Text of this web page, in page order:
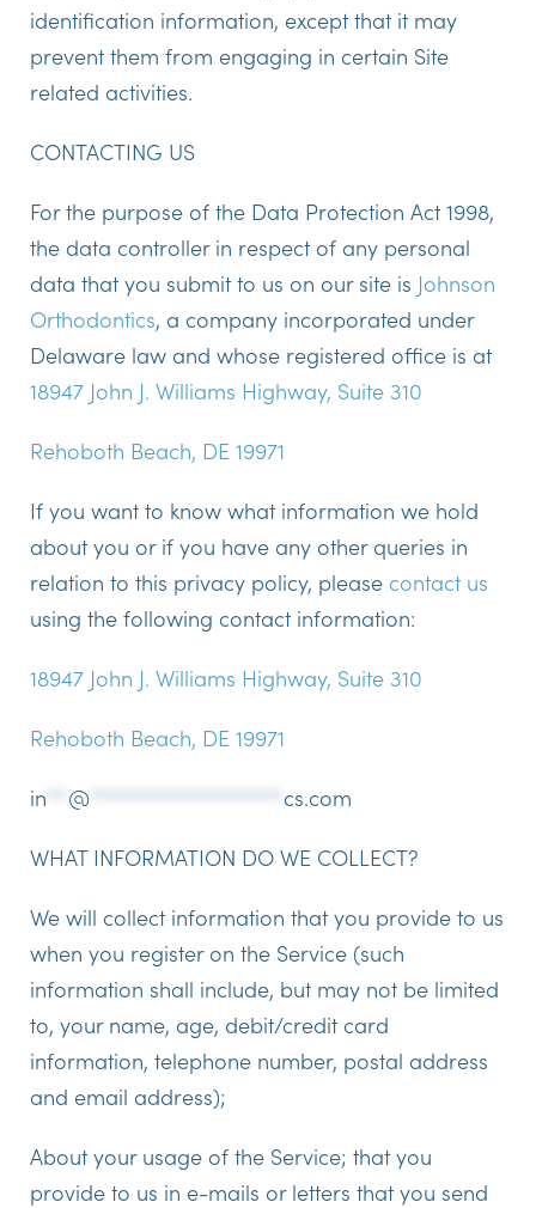
identification information, except that it may
prevent them from engaging in certain Site
related activities.
CONTACTING US
For the purpose of the Data Protection Act 1998,
the data controller in respect of any personal
data that you submit to us on our site is Johnson
Orthodontics, a company incorporated under
Delaware law and whose registered office is at
18947 John J. Williams Highway, Suite 310
Rehoboth Beach, DE 19971
If you want to know what information we hold
about you or if you have any other queries in
relation to this privacy policy, please contact us
using the following contact information:
18947 John J. Williams Highway, Suite 310
Rehoboth Beach, DE 19971
in
@
cs.com
WHAT INFORMATION DO WE COLLECT?
We will collect information that you provide to us
when you register on the Service (such
information shall include, but may not be limited
to, your name, age, debit/credit card
information, telephone number, postal address
and email address);
About your usage of the Service; that you
provide to us in e-mails or letters that you send